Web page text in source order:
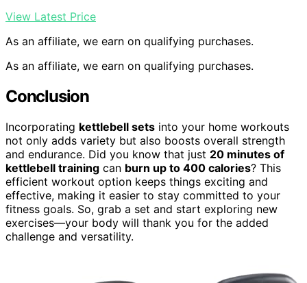
View Latest Price
As an affiliate, we earn on qualifying purchases.
As an affiliate, we earn on qualifying purchases.
Conclusion
Incorporating kettlebell sets into your home workouts
not only adds variety but also boosts overall strength
and endurance. Did you know that just 20 minutes of
kettlebell training can burn up to 400 calories? This
efficient workout option keeps things exciting and
effective, making it easier to stay committed to your
fitness goals. So, grab a set and start exploring new
exercises—your body will thank you for the added
challenge and versatility.